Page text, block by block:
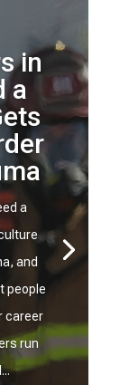
in
a
a
and
people
career
run